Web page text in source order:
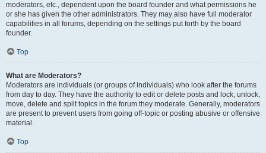
moderators, etc., dependent upon the board founder and what permissions he
or she has given the other administrators. They may also have full moderator
capabilities in all forums, depending on the settings put forth by the board
founder.
Top
What are Moderators?
Moderators are individuals (or groups of individuals) who look after the forums
from day to day. They have the authority to edit or delete posts and lock, unlock,
move, delete and split topics in the forum they moderate. Generally, moderators
are present to prevent users from going off-topic or posting abusive or offensive
material.
Top